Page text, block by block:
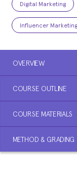
Digital Marketing
Influencer Marketing
OVERVIEW
COURSE OUTLINE
COURSE MATERIALS
METHOD & GRADING